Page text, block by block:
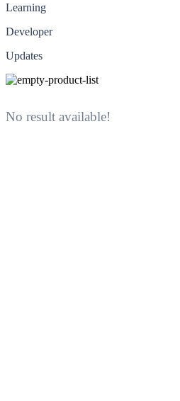
Learning
Developer
Updates
No result available!